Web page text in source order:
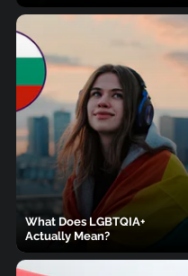
What Does LGBTQIA+
Actually Mean?